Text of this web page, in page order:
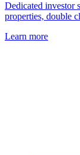
Dedicated investor
properties, double
Learn more